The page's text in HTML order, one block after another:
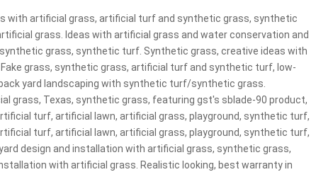
with artificial grass, artificial turf and synthetic grass, synthetic
grass. Ideas with artificial grass and water conservation and
grass, synthetic turf. Synthetic grass, creative ideas with
grass, synthetic grass, artificial turf and synthetic turf, low-
yard landscaping with synthetic turf/synthetic grass.
grass, Texas, synthetic grass, featuring gst's sblade-90 product,
turf, artificial lawn, artificial grass, playground, synthetic turf,
turf, artificial lawn, artificial grass, playground, synthetic turf,
design and installation with artificial grass, synthetic grass,
with artificial grass. Realistic looking, best warranty in